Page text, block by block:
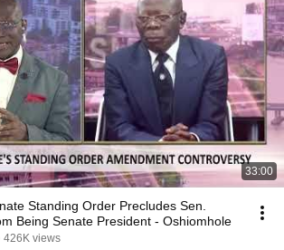
33:00
Standing Order Precludes Sen.
Being Senate President - Oshiomhole
426K views